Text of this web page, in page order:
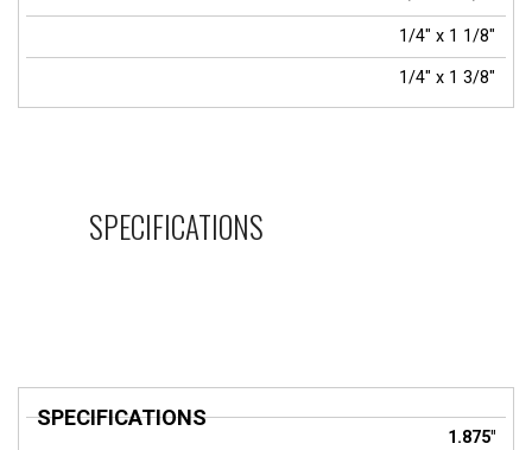
1/4" x 1 1/8"
1/4" x 1 3/8"
SPECIFICATIONS
SPECIFICATIONS Title
1.875"